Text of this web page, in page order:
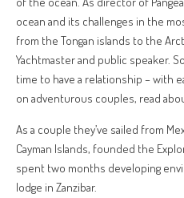
ocean and its challenges in the
from the Tongan islands to the
Yachtmaster and public speaker.
time to have a relationship – with
on adventurous couples, read
As a couple they’ve sailed from
Cayman Islands, founded the
spent two months developing
lodge in Zanzibar.